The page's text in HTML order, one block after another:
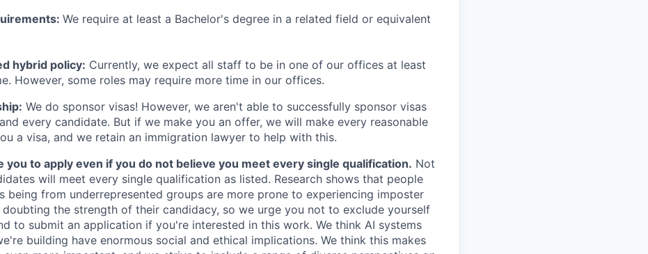
We require at least a Bachelor's degree in a related field or equivalent
hybrid policy: Currently, we expect all staff to be in one of our offices at least
However, some roles may require more time in our offices.
We do sponsor visas! However, we aren't able to successfully sponsor visas
every candidate. But if we make you an offer, we will make every reasonable
a visa, and we retain an immigration lawyer to help with this.
you to apply even if you do not believe you meet every single qualification. Not
will meet every single qualification as listed. Research shows that people
being from underrepresented groups are more prone to experiencing imposter
doubting the strength of their candidacy, so we urge you not to exclude yourself
to submit an application if you're interested in this work. We think AI systems
building have enormous social and ethical implications. We think this makes